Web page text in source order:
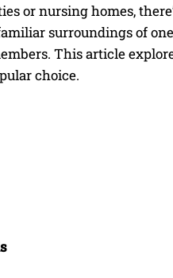
or nursing homes,
surroundings of
This article
choice.